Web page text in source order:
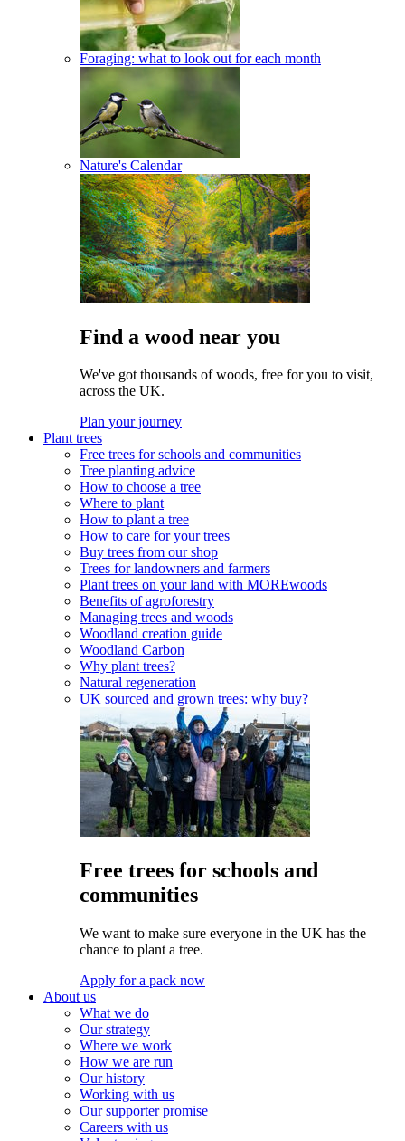
Foraging: what to look out for each month
Nature's Calendar
Find a wood near you
We've got thousands of woods, free for you to visit,
across the UK.
Plan your journey
Plant trees
Free trees for schools and communities
Tree planting advice
How to choose a tree
Where to plant
How to plant a tree
How to care for your trees
Buy trees from our shop
Trees for landowners and farmers
Plant trees on your land with MOREwoods
Benefits of agroforestry
Managing trees and woods
Woodland creation guide
Woodland Carbon
Why plant trees?
Natural regeneration
UK sourced and grown trees: why buy?
Free trees for schools and
communities
We want to make sure everyone in the UK has the
chance to plant a tree.
Apply for a pack now
About us
What we do
Our strategy
Where we work
How we are run
Our history
Working with us
Our supporter promise
Careers with us